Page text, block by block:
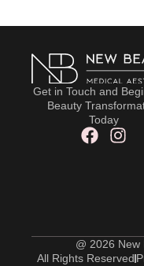
Get in Touch and
Beauty
Today
@ 2026 New
All Rights Reserved